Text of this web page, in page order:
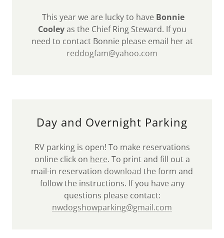
This year we are lucky to have Bonnie
Cooleyas the Chief Ring Steward. If you
need to contact Bonnie please email her at
reddogfam@yahoo.com
Day and Overnight Parking
RV parking is open! To make reservations
online click on here. To print and fill out a
mail-in reservation download the form and
follow the instructions. If you have any
questions please contact:
nwdogshowparking@gmail.com